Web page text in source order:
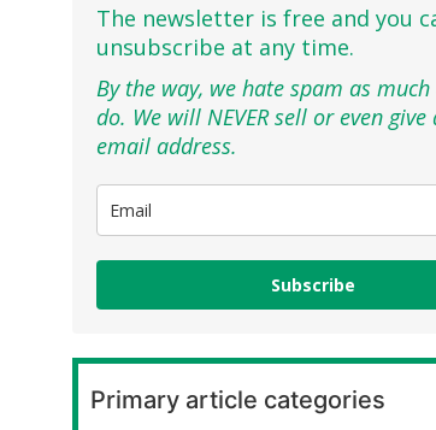
The newsletter is free and you
unsubscribe at any time.
By the way, we hate spam as much
do. We will NEVER sell or even
email address.
Subscribe
Primary article categories